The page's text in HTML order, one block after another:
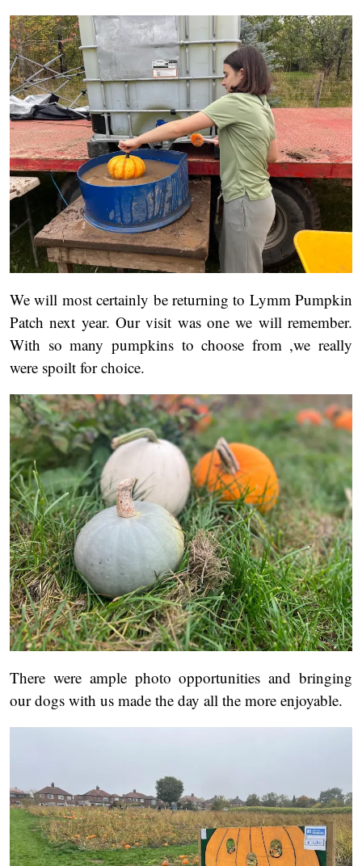
We will most certainly be returning to Lymm Pumpkin
Patch next year. Our visit was one we will remember.
With so many pumpkins to choose from ,we really
were spoilt for choice.
There were ample photo opportunities and bringing
our dogs with us made the day all the more enjoyable.